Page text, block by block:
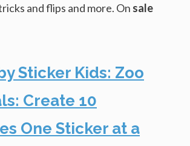
and flips and more. On sale
Sticker Kids: Zoo
Create 10
One Sticker at a